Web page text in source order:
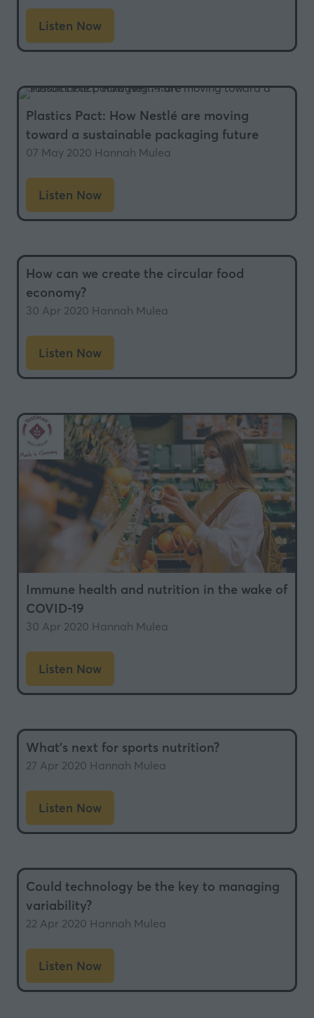
Listen Now
(opens
in
new
Plastics Pact: How Nestlé are moving
toward a sustainable packaging future
07 May 2020 Hannah Mulea
Listen Now
(opens
in
new
tab)
How can we create the circular food
economy?
30 Apr 2020 Hannah Mulea
Listen Now
(opens
in
new
tab)
Immune health and nutrition in the wake of
COVID-19
30 Apr 2020 Hannah Mulea
Listen Now
(opens
in
new
tab)
What’s next for sports nutrition?
27 Apr 2020 Hannah Mulea
Listen Now
(opens
in
new
tab)
Could technology be the key to managing
variability?
22 Apr 2020 Hannah Mulea
Listen Now
(opens
in